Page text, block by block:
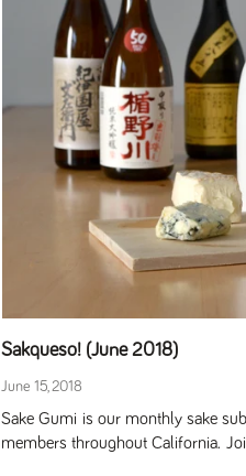
Sakqueso! (June 2018)
June 15, 2018
Sake Gumi is our monthly sake
members throughout California.